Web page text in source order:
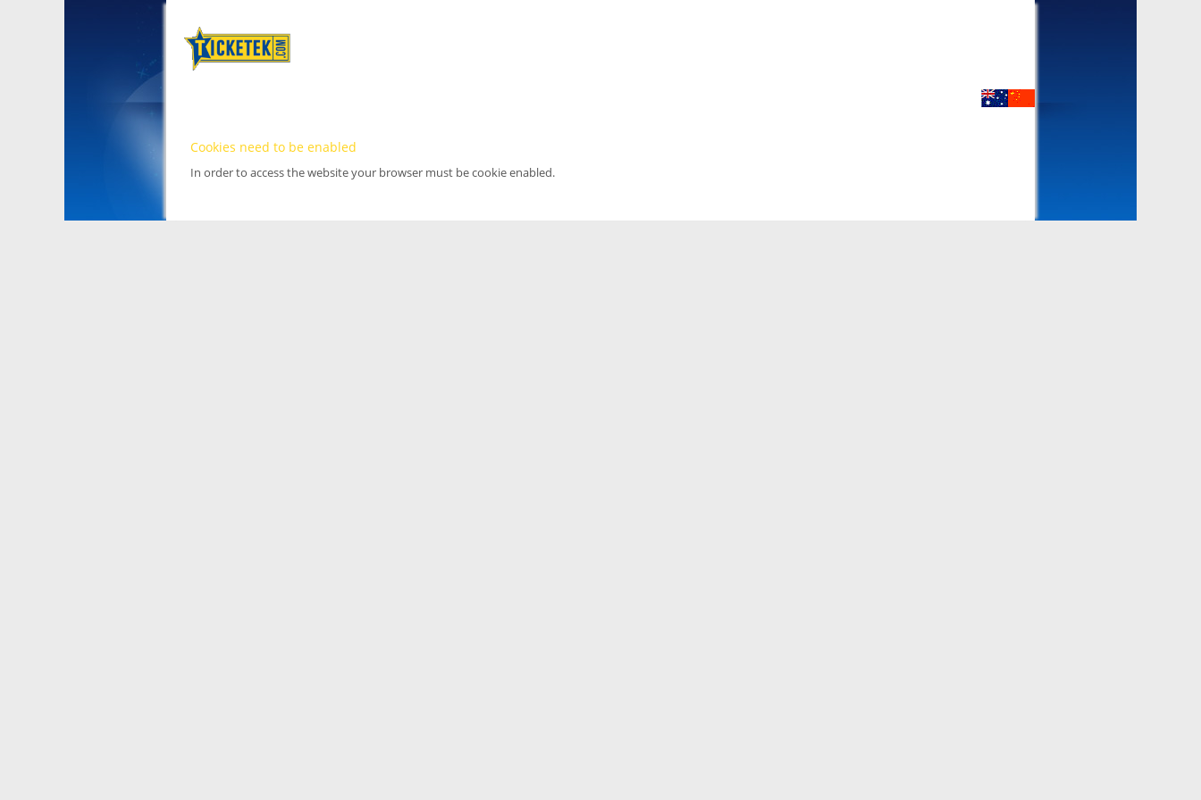
Cookies need to be enabled
In order to access the website your browser must be cookie enabled.